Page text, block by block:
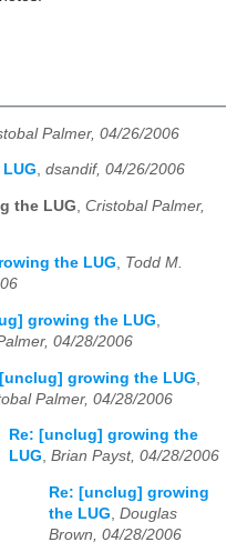
Palmer, 04/26/2006
, dsandif, 04/26/2006
the LUG Cristobal Palmer,
the LUG, Todd M.
growing the LUG,
04/28/2006
growing the LUG
Palmer, 04/28/2006
Re: [unclug] growing the
LUG, Brian Payst, 04/28/2006
Re: [unclug] growing
the LUG Douglas
Brown, 04/28/2006